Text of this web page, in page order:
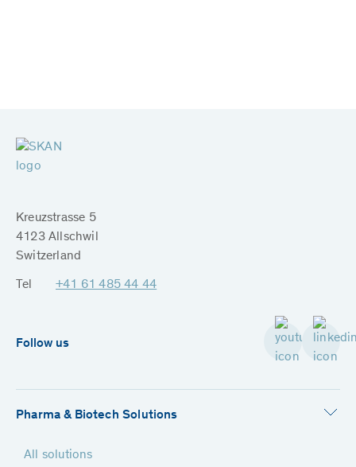
Kreuzstrasse 5
4123 Allschwil
Switzerland
Tel +41 61 485 44 44
Follow us
Pharma & Biotech Solutions
All solutions